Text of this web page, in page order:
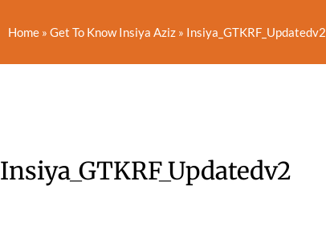
Home » Get To Know Insiya Aziz » Insiya_GTKRF_Updatedv2
Insiya_GTKRF_Updatedv2